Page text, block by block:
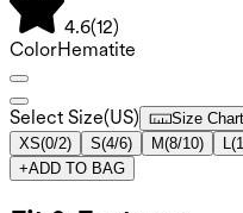
4.6(12)
ColorHematite
Select Size(US)
Size Chart
XS(0/2) S(4/6) M(8/10) L(
+ADD TO BAG